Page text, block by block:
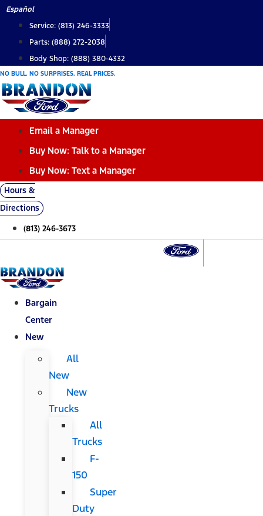
Skip
content
Español
Service: (813) 246-3333
Parts: (888) 272-2038
Body Shop: (888) 380-4332
NO BULL. NO SURPRISES. REAL PRICES.
Email a Manager
Buy Now: Talk to a Manager
Buy Now: Text a Manager
Hours &
Directions
(813) 246-3673
Bargain
Center
New
All
New
New
Trucks
All
Trucks
F-
150
Super
Duty